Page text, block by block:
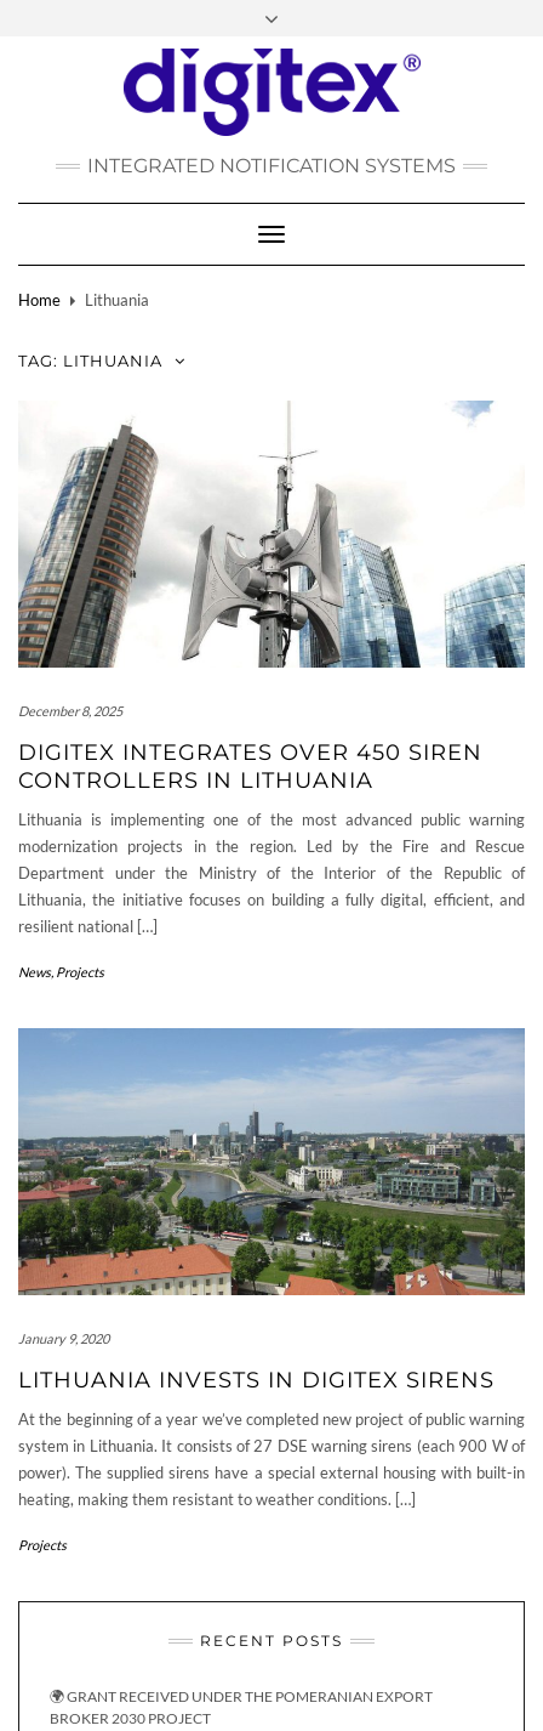
FACEBOOK
INSTAGRAM
LINKEDINYOUTUBE
POLSKI
РУССКИЙ
TÜRKÇE
INTEGRATED NOTIFICATION SYSTEMS
Toggle
Navigation
Home
Lithuania
TAG: LITHUANIA
December 8, 2025
DIGITEX INTEGRATES OVER 450 SIREN
CONTROLLERS IN LITHUANIA
Lithuania is implementing one of the most advanced public warning
modernization projects in the region. Led by the Fire and Rescue
Department under the Ministry of the Interior of the Republic of
Lithuania, the initiative focuses on building a fully digital, efficient, and
resilient national […]
News, Projects
January 9, 2020
LITHUANIA INVESTS IN DIGITEX SIRENS
At the beginning of a year we’ve completed new project of public warning
system in Lithuania. It consists of 27 DSE warning sirens (each 900 W of
power). The supplied sirens have a special external housing with built-in
heating, making them resistant to weather conditions. […]
Projects
RECENT POSTS
🌍 GRANT RECEIVED UNDER THE POMERANIAN EXPORT
BROKER 2030 PROJECT